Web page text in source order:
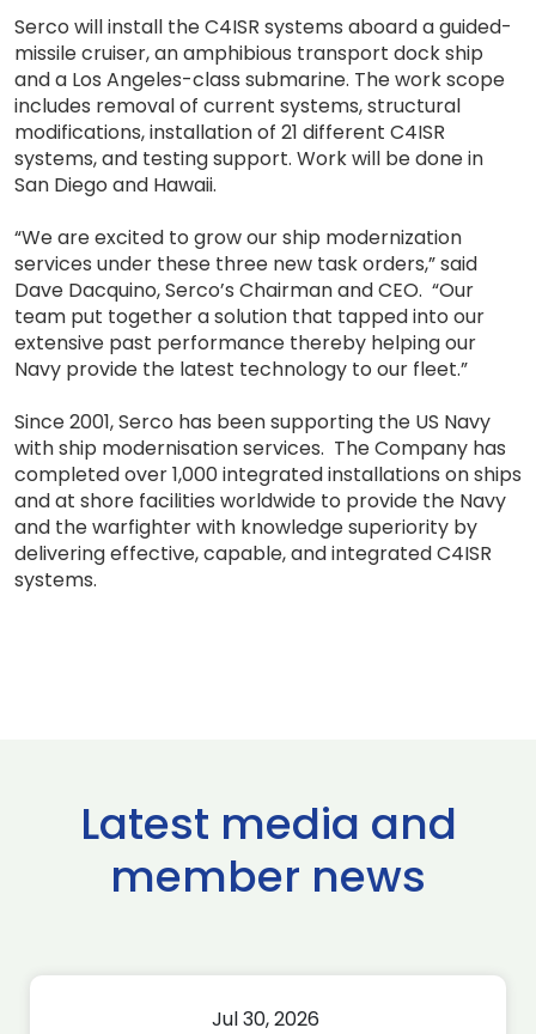
Serco will install the C4ISR systems aboard a guided-
missile cruiser, an amphibious transport dock ship
and a Los Angeles-class submarine. The work scope
includes removal of current systems, structural
modifications, installation of 21 different C4ISR
systems, and testing support. Work will be done in
San Diego and Hawaii.
“We are excited to grow our ship modernization
services under these three new task orders,” said
Dave Dacquino, Serco’s Chairman and CEO. “Our
team put together a solution that tapped into our
extensive past performance thereby helping our
Navy provide the latest technology to our fleet.”
Since 2001, Serco has been supporting the US Navy
with ship modernisation services. The Company has
completed over 1,000 integrated installations on ships
and at shore facilities worldwide to provide the Navy
and the warfighter with knowledge superiority by
delivering effective, capable, and integrated C4ISR
systems.
Latest media and
member news
Jul 30, 2026